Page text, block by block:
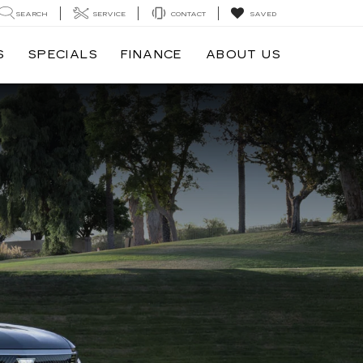
SEARCH SERVICE CONTACT SAVED
SPECIALS FINANCE ABOUT US